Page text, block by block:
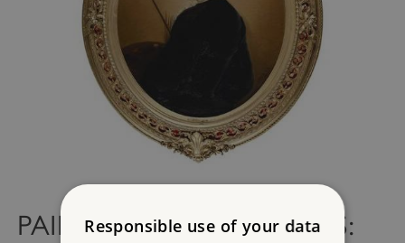
PAINTERS AND PATRONS:
Responsible use of your data